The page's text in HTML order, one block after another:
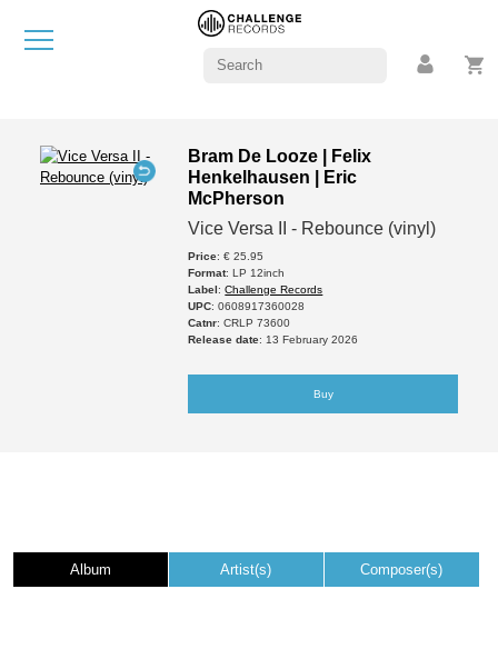
Bram De Looze | Felix
Henkelhausen | Eric
McPherson
Vice Versa II - Rebounce (vinyl)
Price: € 25.95
Format: LP 12inch
Label:Challenge Records
UPC: 0608917360028
Catnr: CRLP 73600
Release date: 13 February 2026
Buy
Album Artist(s) Composer(s)